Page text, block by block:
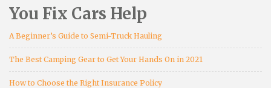
You Fix Cars Help
A Beginner’s Guide to Semi-Truck Hauling
The Best Camping Gear to Get Your Hands On in 2021
How to Choose the Right Insurance Policy